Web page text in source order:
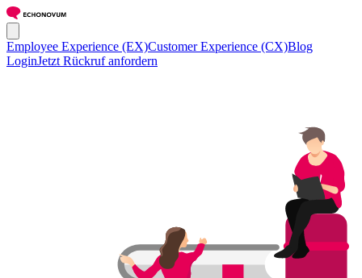
Employee Experience (EX)Customer Experience (CX)Blog
LoginJetzt Rückruf anfordern